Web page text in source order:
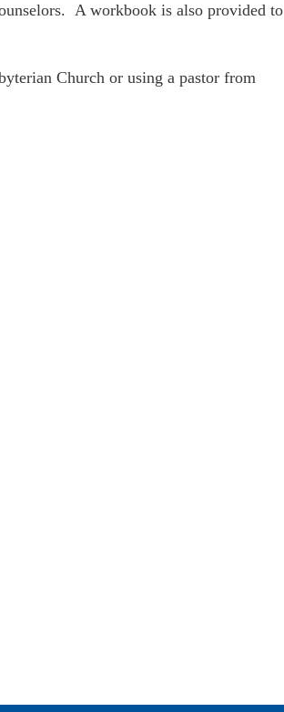
A workbook is also provided to
Church or using a pastor from